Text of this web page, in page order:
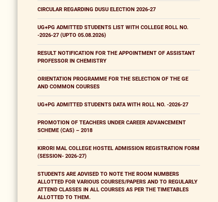
CIRCULAR REGARDING DUSU ELECTION 2026-27
UG+PG ADMITTED STUDENTS LIST WITH COLLEGE ROLL NO.
-2026-27 (UPTO 05.08.2026)
RESULT NOTIFICATION FOR THE APPOINTMENT OF ASSISTANT
PROFESSOR IN CHEMISTRY
ORIENTATION PROGRAMME FOR THE SELECTION OF THE GE
AND COMMON COURSES
UG+PG ADMITTED STUDENTS DATA WITH ROLL NO. -2026-27
PROMOTION OF TEACHERS UNDER CAREER ADVANCEMENT
SCHEME (CAS) – 2018
KIRORI MAL COLLEGE HOSTEL ADMISSION REGISTRATION FORM
(SESSION- 2026-27)
STUDENTS ARE ADVISED TO NOTE THE ROOM NUMBERS
ALLOTTED FOR VARIOUS COURSES/PAPERS AND TO REGULARLY
ATTEND CLASSES IN ALL COURSES AS PER THE TIMETABLES
ALLOTTED TO THEM.